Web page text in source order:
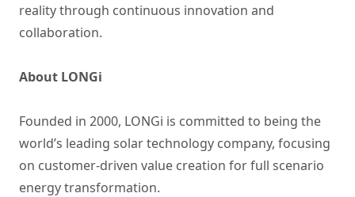
reality through continuous innovation and
collaboration.
About LONGi
Founded in 2000, LONGi is committed to being the
world’s leading solar technology company, focusing
on customer-driven value creation for full scenario
energy transformation.